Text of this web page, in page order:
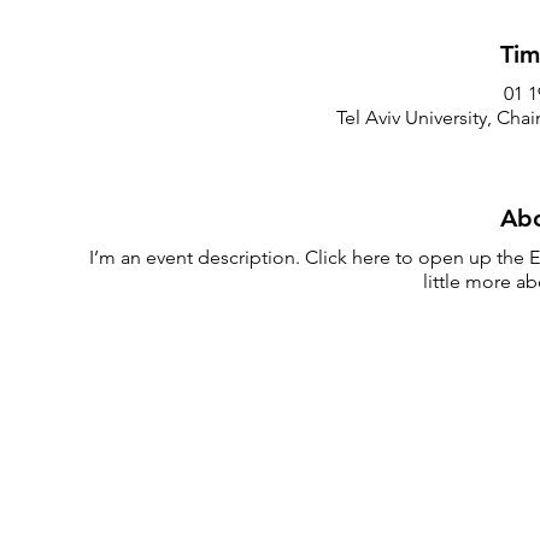
Tel Aviv University,
I’m an event description. Click here to open up the
little more